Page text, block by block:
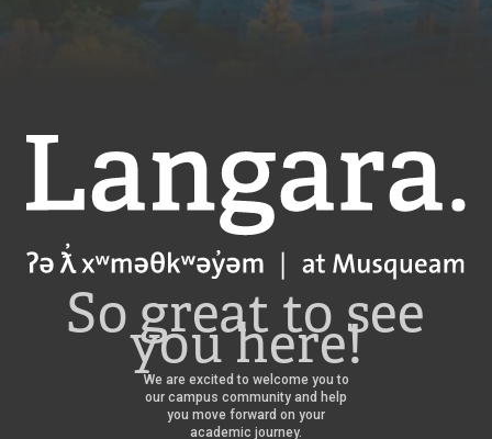
Langara
So great to see
you here!
We are excited to welcome you to
our campus community and help
you move forward on your
academic journey.